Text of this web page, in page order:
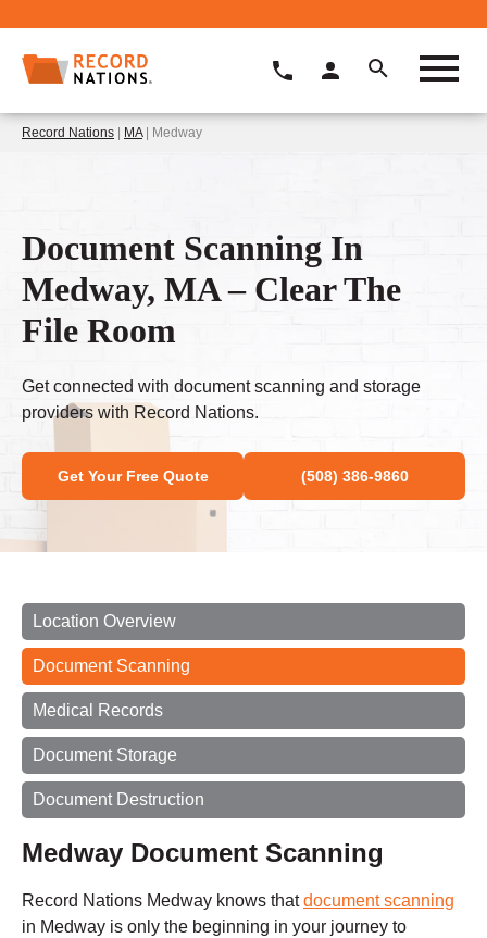
Record Nations | MA| Medway
Document Scanning In
Medway, MA – Clear The
File Room
Get connected with document scanning and storage
providers with Record Nations.
Get Your Free Quote (508) 386-9860
Location Overview
Document Scanning
Medical Records
Document Storage
Document Destruction
Medway Document Scanning
Record Nations Medway knows thatdocument scanning
in Medway is only the beginning in your journey to